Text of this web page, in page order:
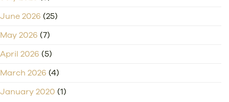
June 2026 (25)
May 2026 (7)
April 2026 (5)
March 2026 (4)
January 2020 (1)